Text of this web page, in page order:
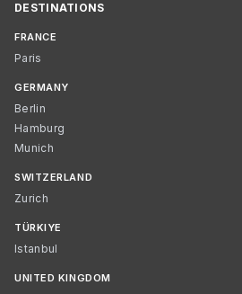
DESTINATIONS
FRANCE
Paris
GERMANY
Berlin
Hamburg
Munich
SWITZERLAND
Zurich
TÜRKIYE
Istanbul
UNITED KINGDOM